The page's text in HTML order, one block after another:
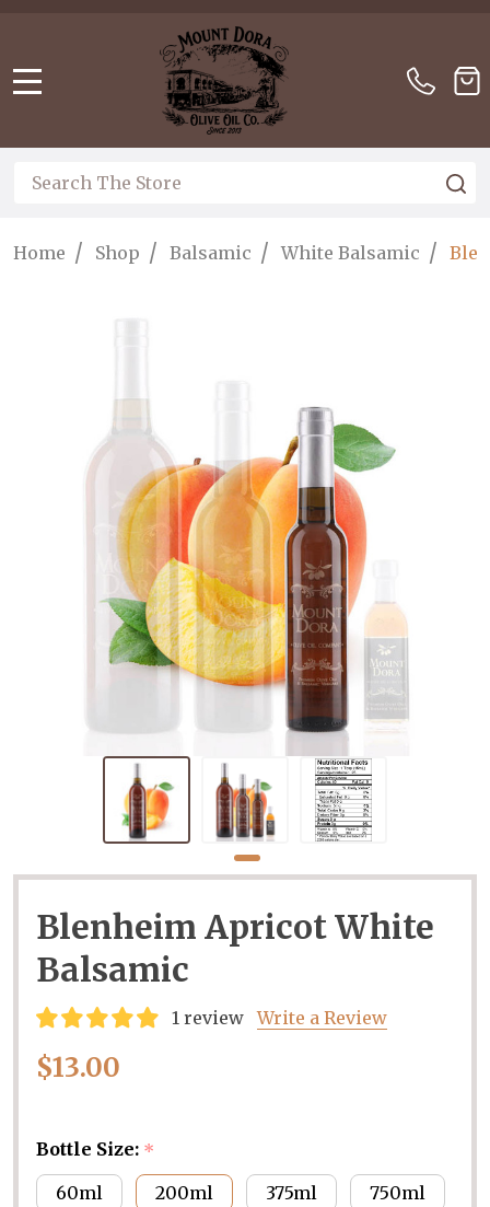
This
website
an
accessibility
Search
Home / Shop / Balsamic / White Balsamic /
Blenheim Apricot White
Balsamic
1 review Write a Review
$13.00
Bottle Size: *
60ml
200ml 375ml 750ml